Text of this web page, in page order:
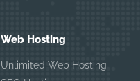
Web Hosting
Unlimited Web Hosting